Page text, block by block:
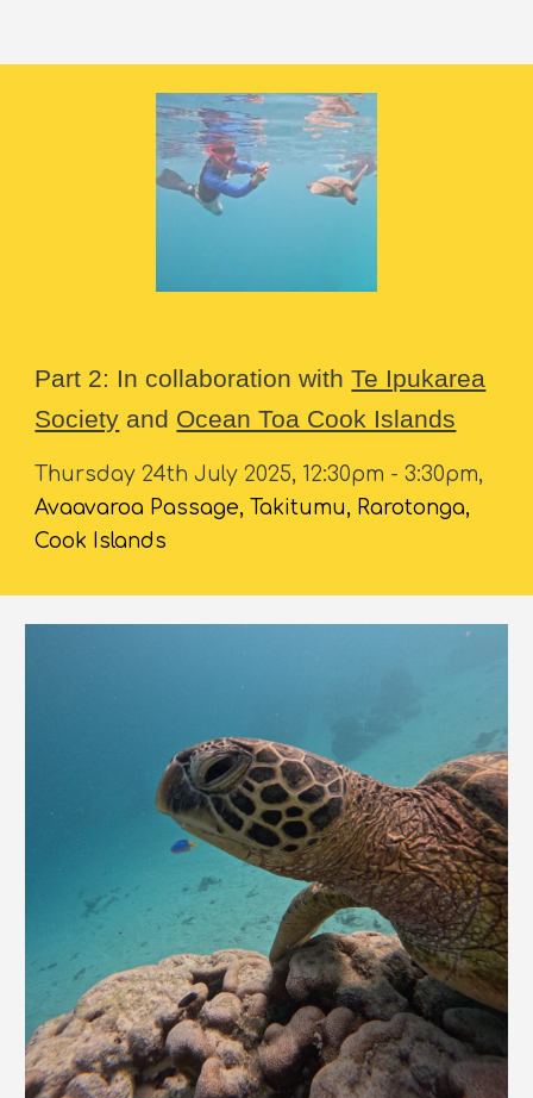
Part 2: In collaboration withTe Ipukarea
Society and Ocean Toa Cook Islands
Thursday 24th July 2025, 12:30pm - 3:30pm,
Avaavaroa Passage, Takitumu, Rarotonga,
Cook Islands